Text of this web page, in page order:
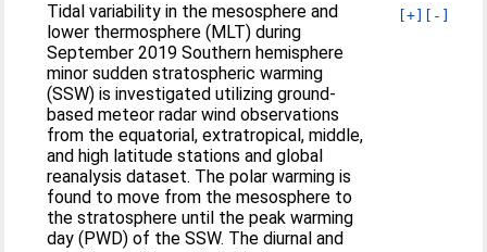
[+] [-]
Tidal variability in the mesosphere and
lower thermosphere (MLT) during
September 2019 Southern hemisphere
minor sudden stratospheric warming
(SSW) is investigated utilizing ground-
based meteor radar wind observations
from the equatorial, extratropical, middle,
and high latitude stations and global
reanalysis dataset. The polar warming is
found to move from the mesosphere to
the stratosphere until the peak warming
day (PWD) of the SSW. The diurnal and